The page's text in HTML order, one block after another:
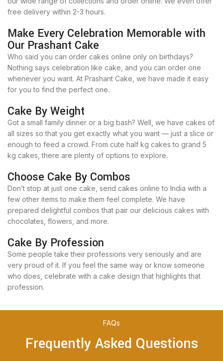
free delivery within 2-3 hours.
Make Every Celebration Memorable with
Our Prashant Cake
Who said you can order cakes online only on birthdays?
Nothing says celebration like cake, and you can order one
whenever you want. At Prashant Cake, we have made it easy
for you to find the perfect one.
Cake By Weight
Got a small family dinner or a big bash? Well, we have cakes of
all sizes so that you get exactly what you want — just a slice or
enough to feed a crowd. From cute half kg cakes to grand 5
kg cakes, there are plenty of options to explore.
Choose Cake By Combos
Don’t stop at just one cake, send cakes online to India with a
few other items to make them feel complete. We have
prepared delightful combos that pair our delicious cakes with
chocolates, flowers, and more.
Cake By Profession
Some people take their professions very seriously and are
very proud of it. If you feel the same way or know someone
who does, celebrate with a cake design that highlights that
profession.
FAQs
Frequently Asked Questions